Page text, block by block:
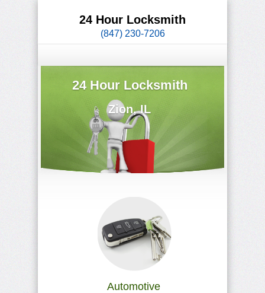
24 Hour Locksmith
(847) 230-7206
24 Hour Locksmith
Zion, IL
Automotive